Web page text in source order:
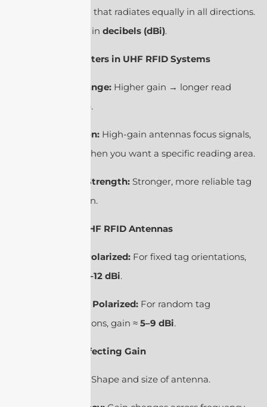
ideal antenna that radiates equally in all directions.
It’s expressed in decibels (dBi).
2. Why It Matters in UHF RFID Systems
Read Range: Higher gain → longer read
distance.
Direction: High-gain antennas focus signals,
useful when you want a specific reading area.
Signal Strength: Stronger, more reliable tag
detection.
3. Types of UHF RFID Antennas
Linear Polarized: For fixed tag orientations,
6–12 dBi.
Circular Polarized: For random tag
orientations, gain ≈ 5–9 dBi.
4. Factors Affecting Gain
Shape and size of antenna.